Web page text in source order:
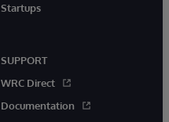
Startups
SUPPORT
WRC Direct
Documentation